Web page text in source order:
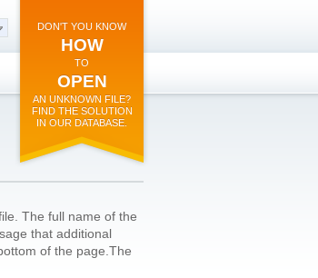
DON'T YOU KNOW
HOW
TO
OPEN
AN UNKNOWN FILE?
FIND THE SOLUTION
IN OUR DATABASE.
The full name of the
that additional
of the page.The